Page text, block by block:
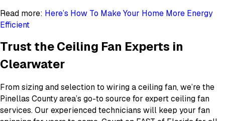
Read more: Here’s How To Make Your Home More Energy
Efficient
Trust the Ceiling Fan Experts in
Clearwater
From sizing and selection to wiring a ceiling fan, we’re the
Pinellas County area’s go-to source for expert ceiling fan
services. Our experienced technicians will keep your fan